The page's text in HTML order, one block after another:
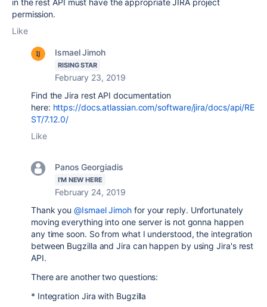
in the rest API must have the appropriate JIRA project
permission.
Like
Ismael Jimoh
RISING STAR
February 23, 2019
Find the Jira rest API documentation
here: https://docs.atlassian.com/software/jira/docs/api/RE
ST/7.12.0/
Like
Panos Georgiadis
I'M NEW HERE
February 24, 2019
Thank you@Ismael Jimoh for your reply. Unfortunately
moving everything into one server is not gonna happen
any time soon. So from what I understood, the integration
between Bugzilla and Jira can happen by using Jira's rest
API.
There are another two questions:
* Integration Jira with Bugzilla